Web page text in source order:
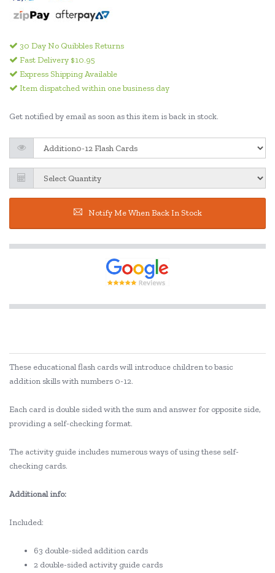
30 Day No Quibbles Returns
Fast Delivery $10.95
Express Shipping Available
Item dispatched within one business day
Get notified by email as soon as this item is back in stock.
Notify Me When Back In Stock
These educational flash cards will introduce children to basic
addition skills with numbers 0-12.
Each card is double sided with the sum and answer for opposite side,
providing a self-checking format.
The activity guide includes numerous ways of using these self-
checking cards.
Additional info:
Included:
63 double-sided addition cards
2 double-sided activity guide cards